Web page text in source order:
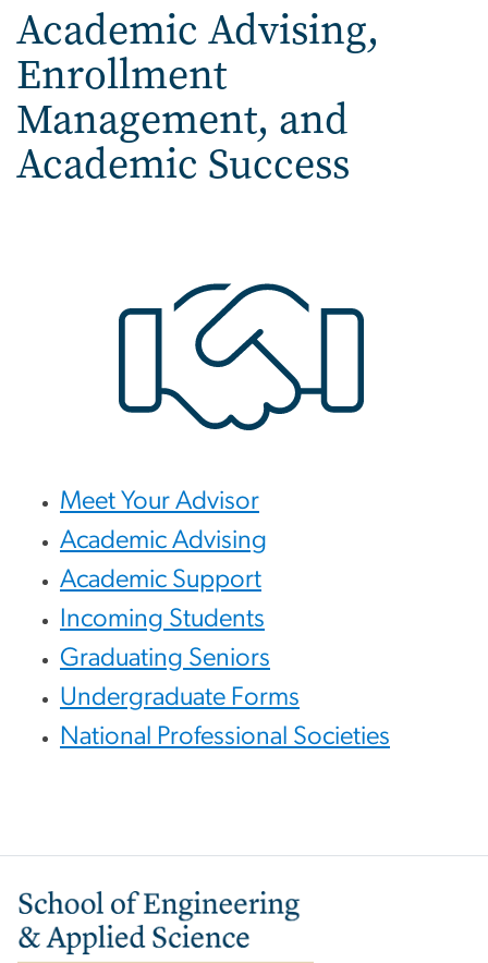
Academic Advising,
Enrollment
Management, and
Academic Success
Meet Your Advisor
Academic Advising
Academic Support
Incoming Students
Graduating Seniors
Undergraduate Forms
National Professional Societies
Image